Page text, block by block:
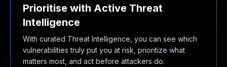
Prioritise with Active Threat
Intelligence
With curated Threat Intelligence, you can see which
vulnerabilities truly put you at risk, prioritize what
matters most, and act before attackers do.